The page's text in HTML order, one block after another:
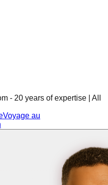
- 20 years of expertise | All
Voyage au